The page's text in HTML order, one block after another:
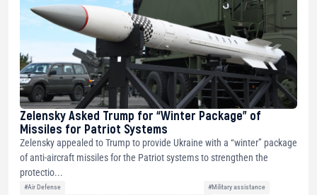
Zelensky Asked Trump for “Winter Package” of
Missiles for Patriot Systems
Zelensky appealed to Trump to provide Ukraine with a “winter” package
of anti-aircraft missiles for the Patriot systems to strengthen the
protectio...
#Air Defense
#Military assistance